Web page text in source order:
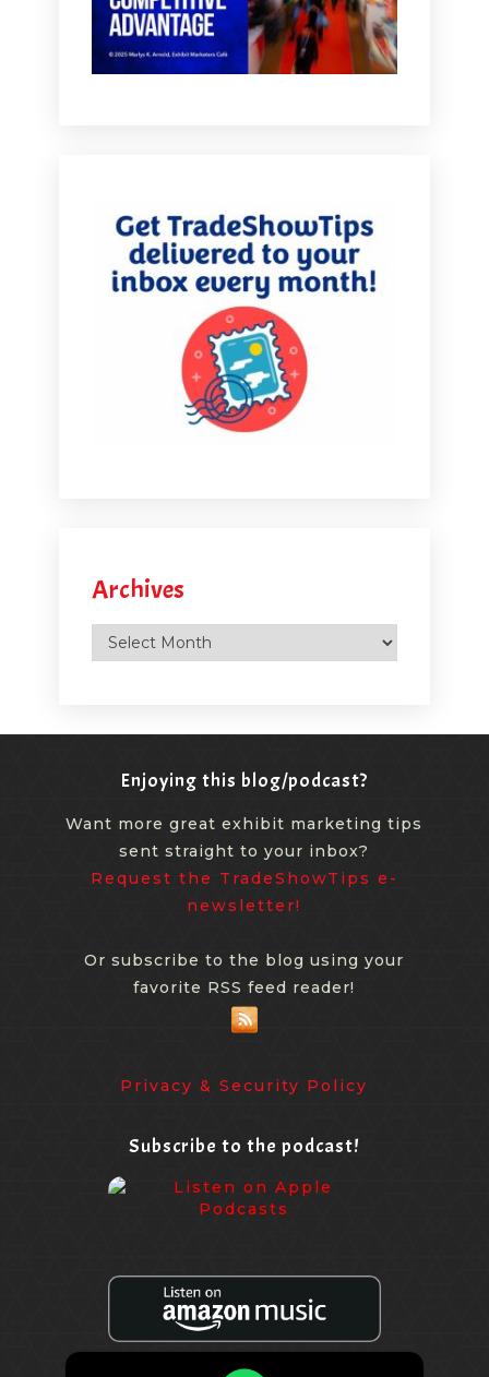
Archives
Archives
Enjoying this blog/podcast?
Want more great exhibit marketing tips
sent straight to your inbox?
Request the TradeShowTips e-
newsletter!
Or subscribe to the blog using your
favorite RSS feed reader!
Privacy & Security Policy
Subscribe to the podcast!